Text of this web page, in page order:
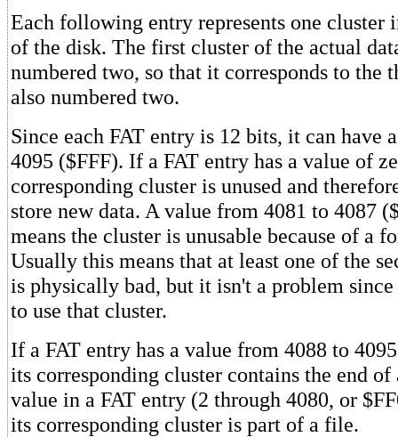
Each following entry represents one cluster
of the disk. The first cluster of the actual
numbered two, so that it corresponds to the
also numbered two.
Since each FAT entry is 12 bits, it can have
4095 ($FFF). If a FAT entry has a value of
corresponding cluster is unused and
store new data. A value from 4081 to 4087
means the cluster is unusable because of a
Usually this means that at least one of the
is physically bad, but it isn't a problem
to use that cluster.
If a FAT entry has a value from 4088 to
its corresponding cluster contains the end
value in a FAT entry (2 through 4080, or
its corresponding cluster is part of a file.